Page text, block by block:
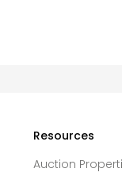
Resources
Auction